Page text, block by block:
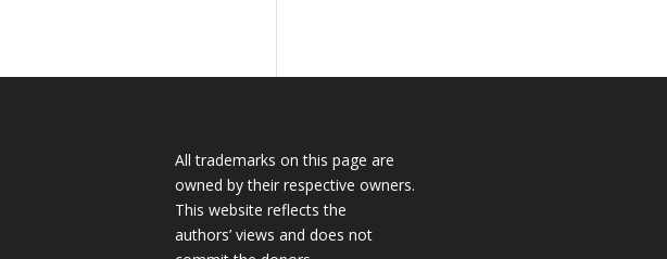
All trademarks on this page are
owned by their respective owners.
This website reflects the
authors’ views and does not